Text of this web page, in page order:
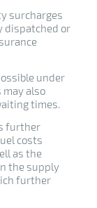
surcharges
dispatched or
under
also
times.
further
costs
as the
the supply
further